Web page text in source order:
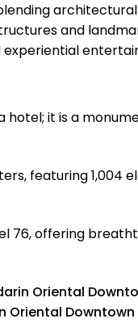
and
hotel; it is a
featuring 1,004
76, offering
Oriental
Oriental Downtown